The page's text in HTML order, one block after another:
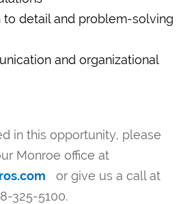
to detail and problem-solving
and organizational
in this opportunity, please
Monroe office at
or give us a call at
325-5100.